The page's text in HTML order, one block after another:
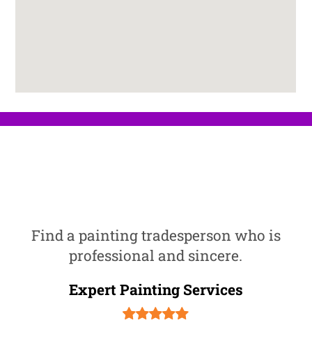
Find a painting tradesperson who is
professional and sincere.
Expert Painting Services